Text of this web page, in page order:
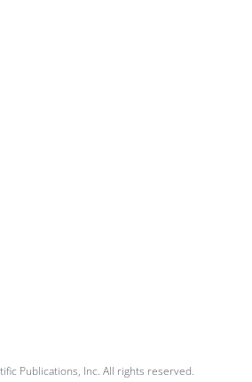
Publications, Inc. All rights reserved.